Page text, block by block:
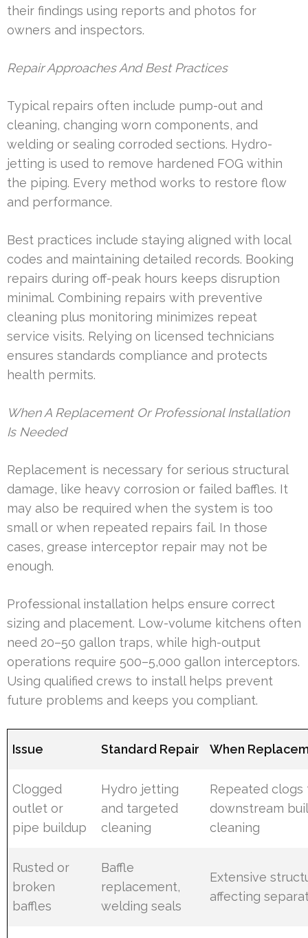
their findings using reports and photos for
owners and inspectors.
Repair Approaches And Best Practices
Typical repairs often include pump-out and
cleaning, changing worn components, and
welding or sealing corroded sections. Hydro-
jetting is used to remove hardened FOG within
the piping. Every method works to restore flow
and performance.
Best practices include staying aligned with local
codes and maintaining detailed records. Booking
repairs during off-peak hours keeps disruption
minimal. Combining repairs with preventive
cleaning plus monitoring minimizes repeat
service visits. Relying on licensed technicians
ensures standards compliance and protects
health permits.
When A Replacement Or Professional Installation
Is Needed
Replacement is necessary for serious structural
damage, like heavy corrosion or failed baffles. It
may also be required when the system is too
small or when repeated repairs fail. In those
cases, grease interceptor repair may not be
enough.
Professional installation helps ensure correct
sizing and placement. Low-volume kitchens often
need 20–50 gallon traps, while high-output
operations require 500–5,000 gallon interceptors.
Using qualified crews to install helps prevent
future problems and keeps you compliant.
Issue Standard Repair When
Clogged
outlet or
pipe buildup
Hydro jetting
and targeted
cleaning
Repeated clogs
downstream
cleaning
Rusted or
broken
baffles
Baffle
replacement,
welding seals
Extensive
affecting